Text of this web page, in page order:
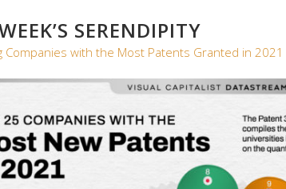
SERENDIPITY
Companies with the Most Patents Granted in 2021